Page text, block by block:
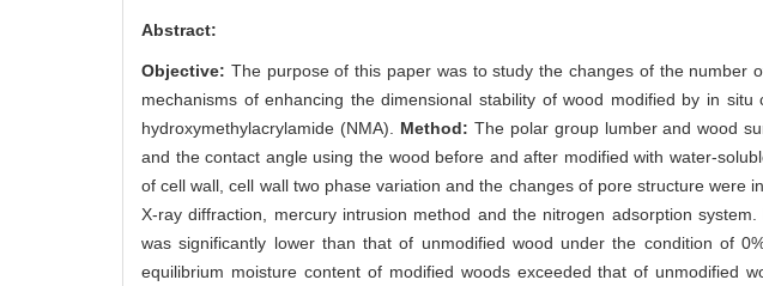
Abstract:
Objective: The purpose of this paper was to study the changes of the number
mechanisms of enhancing the dimensional stability of wood modified by in
hydroxymethylacrylamide (NMA). Method: The polar group lumber and wood
and the contact angle using the wood before and after modified with water-
of cell wall, cell wall two phase variation and the changes of pore structure were
X-ray diffraction, mercury intrusion method and the nitrogen adsorption system.
was significantly lower than that of unmodified wood under the condition of
equilibrium moisture content of modified woods exceeded that of unmodified